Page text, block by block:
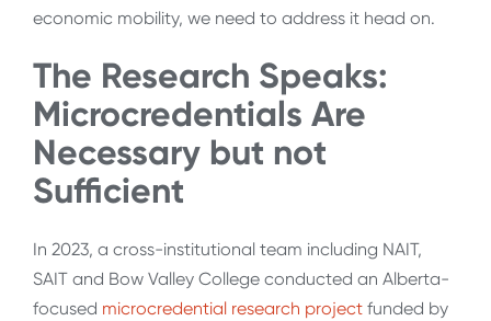
economic mobility, we need to address it head on.
The Research Speaks:
Microcredentials Are
Necessary but not
Sufficient
In 2023, a cross-institutional team including NAIT,
SAIT and Bow Valley College conducted an Alberta-
focused microcredential research project funded by